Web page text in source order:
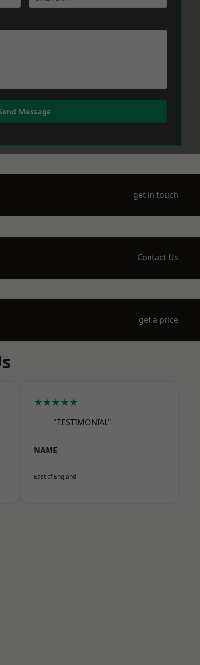
Message
get in touch
Contact Us
get a price
★★★★★
"TESTIMONIAL"
NAME
East of England